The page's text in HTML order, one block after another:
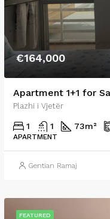
€164,000
Apartment 1+1 for
Plazhi i Vjetër
1 1 73m²
APARTMENT
Gentian Ramaj
FEATURED